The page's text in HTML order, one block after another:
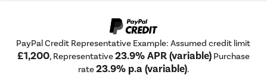
PayPal Credit Representative Example: Assumed credit limit
£1,200, Representative23.9% APR (variable) Purchase
rate23.9% p.a (variable).